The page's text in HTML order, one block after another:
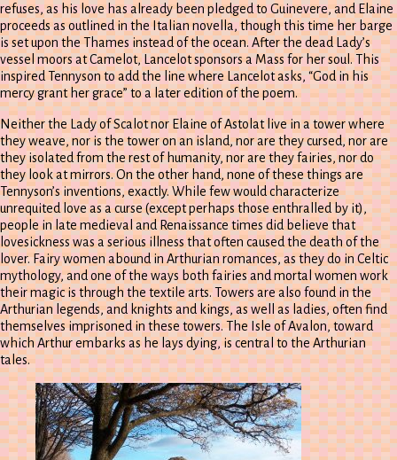
refuses, as his love has already been pledged to Guinevere, and Elaine
proceeds as outlined in the Italian novella, though this time her barge
is set upon the Thames instead of the ocean. After the dead Lady’s
vessel moors at Camelot, Lancelot sponsors a Mass for her soul. This
inspired Tennyson to add the line where Lancelot asks, “God in his
mercy grant her grace” to a later edition of the poem.
Neither the Lady of Scalot nor Elaine of Astolat live in a tower where
they weave, nor is the tower on an island, nor are they cursed, nor are
they isolated from the rest of humanity, nor are they fairies, nor do
they look at mirrors. On the other hand, none of these things are
Tennyson’s inventions, exactly. While few would characterize
unrequited love as a curse (except perhaps those enthralled by it),
people in late medieval and Renaissance times did believe that
lovesickness was a serious illness that often caused the death of the
lover. Fairy women abound in Arthurian romances, as they do in Celtic
mythology, and one of the ways both fairies and mortal women work
their magic is through the textile arts. Towers are also found in the
Arthurian legends, and knights and kings, as well as ladies, often find
themselves imprisoned in these towers. The Isle of Avalon, toward
which Arthur embarks as he lays dying, is central to the Arthurian
tales.